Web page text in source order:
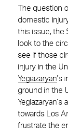
The question
domestic
this issue, the
look to the
see if those
injury in the
Yegiazaryan’s
ground in the
towards Los
frustrate the